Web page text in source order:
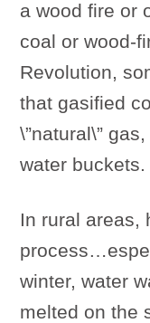
a wood fire or
coal or wood-
Revolution,
that gasified
\”natural\”
water buckets.
In rural areas,
winter, water
melted on the